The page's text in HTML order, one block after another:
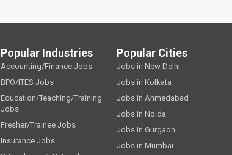
Popular Industries
Accounting/Finance Jobs
BPO/ITES Jobs
Education/Teaching/Training
Jobs
Fresher/Trainee Jobs
Insurance Jobs
Popular Cities
Jobs in New Delhi
Jobs in Kolkata
Jobs in Ahmedabad
Jobs in Noida
Jobs in Gurgaon
Jobs in Mumbai